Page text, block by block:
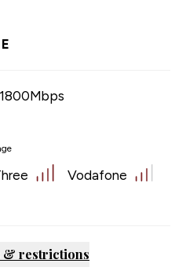
E
1800Mbps
Vodafone
& restrictions